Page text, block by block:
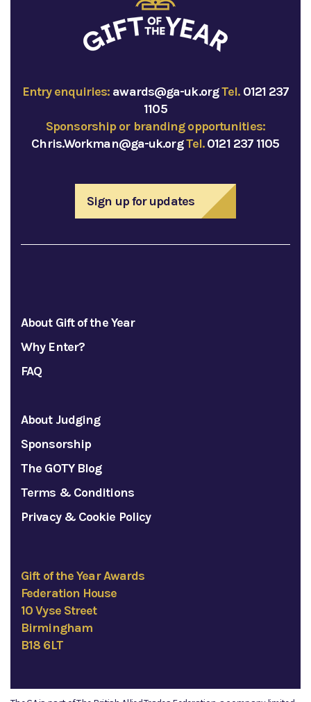
Entry enquiries: awards@ga-uk.orgTel. 0121 237
1105
Sponsorship or branding opportunities:
Chris.Workman@ga-uk.orgTel.0121 237 1105
Sign up for updates
About Gift of the Year
Why Enter?
FAQ
About Judging
Sponsorship
The GOTY Blog
Terms & Conditions
Privacy & Cookie Policy
Gift of the Year Awards
Federation House
10 Vyse Street
Birmingham
B18 6LT